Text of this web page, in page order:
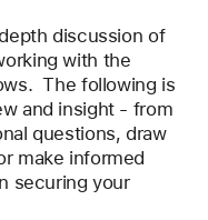
discussion of
with the
The following is
and insight - from
questions, draw
make informed
securing your